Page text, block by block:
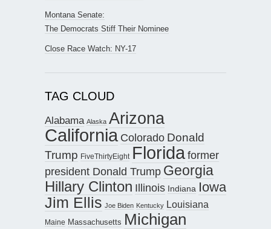
Montana Senate:
The Democrats Stiff Their Nominee
Close Race Watch: NY-17
TAG CLOUD
Alabama Alaska Arizona
California Colorado Donald
Trump FiveThirtyEight Floridaformer
president Donald Trump Georgia
Hillary Clinton Illinois Indiana Iowa
Jim Ellis Joe Biden Kentucky Louisiana
Maine Massachusetts Michigan